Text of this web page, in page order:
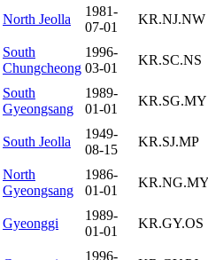
North Jeolla
1981-
07-01
KR.NJ.NW
South
Chungcheong
1996-
03-01
KR.SC.NS
South
Gyeongsang
1989-
01-01
KR.SG.MY
South Jeolla
1949-
08-15
KR.SJ.MP
North
Gyeongsang
1986-
01-01
Gyeonggi
1989-
01-01
KR.GY.OS
1996-